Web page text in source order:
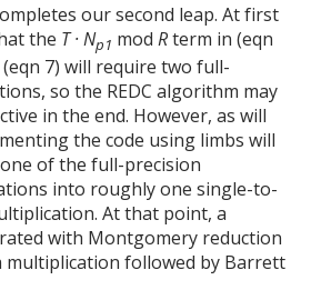
our second leap. At first
the T · Np1 modRterm in (eqn
7) will require two full-
so the REDC algorithm may
in the end. However, as will
the code using limbs will
of the full-precision
into roughly one single-to-
At that point, a
with Montgomery reduction
multiplication followed by Barrett